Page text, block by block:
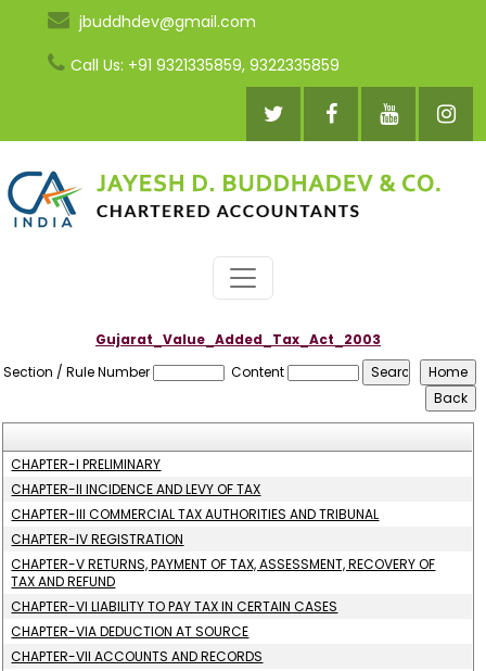
jbuddhdev@gmail.com
Call Us: +91 9321335859, 9322335859
Gujarat_Value_Added_Tax_Act_2003
Section / Rule Number
Content
CHAPTER-I PRELIMINARY
CHAPTER-II INCIDENCE AND LEVY OF TAX
CHAPTER-III COMMERCIAL TAX AUTHORITIES AND TRIBUNAL
CHAPTER-IV REGISTRATION
CHAPTER-V RETURNS, PAYMENT OF TAX, ASSESSMENT, RECOVERY OF
TAX AND REFUND
CHAPTER-VI LIABILITY TO PAY TAX IN CERTAIN CASES
CHAPTER-VIA DEDUCTION AT SOURCE
CHAPTER-VII ACCOUNTS AND RECORDS